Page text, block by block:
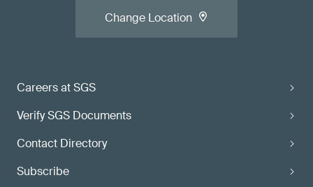
Careers at SGS
Verify SGS Documents
Contact Directory
Subscribe
Change Location